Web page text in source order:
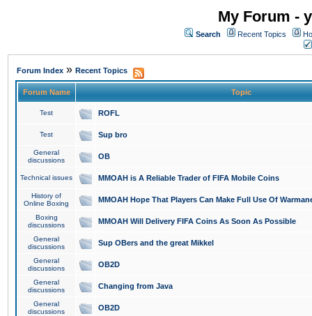
My Forum -
Search Recent Topics
Forum Index » Recent Topics
Forum Name Topic
Test ROFL
Test Sup bro
General
discussions
OB
Technical issues MMOAH is A Reliable Trader of FIFA Mobile Coins
History of
Online Boxing
MMOAH Hope That Players Can Make Full Use Of
Boxing
discussions
MMOAH Will Delivery FIFA Coins As Soon As Possible
General
discussions
Sup OBers and the great Mikkel
General
discussions
OB2D
General
discussions
Changing from Java
General
discussions
OB2D